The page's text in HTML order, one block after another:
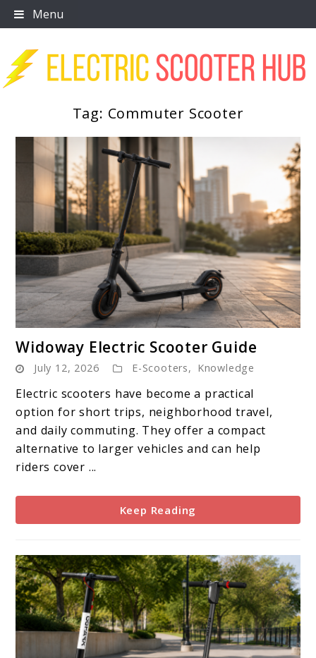
Skip
to
Menu
Tag: Commuter Scooter
to
Widoway
Electric
Scooter
Guide
Widoway Electric Scooter Guide
July 12, 2026 E-Scooters, Knowledge
Electric scooters have become a practical
option for short trips, neighborhood travel,
and daily commuting. They offer a compact
alternative to larger vehicles and can help
riders cover ...
Keep Reading